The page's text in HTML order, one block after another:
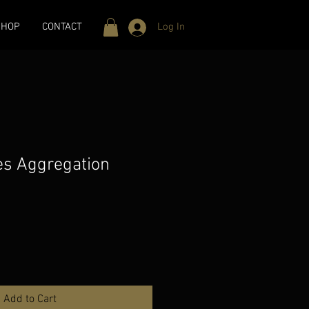
CONTACT Log In
Aggregation
Add to Cart